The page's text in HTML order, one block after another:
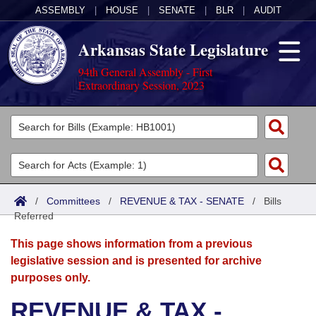
ASSEMBLY HOUSE SENATE BLR AUDIT
Arkansas State Legislature
94th General Assembly - First
Extraordinary Session, 2023
Legislators
List All
Search
Committees
Joint
Senate
House
Acts
Search by Range
Advanced Search
Bills
Search by Range
Advanced Search
Calendars
Meetings and Events
Arkansas Law
/ Committees / REVENUE & TAX - SENATE / Bills
Referred
This page shows information from a previous
legislative session and is presented for archive
purposes only.